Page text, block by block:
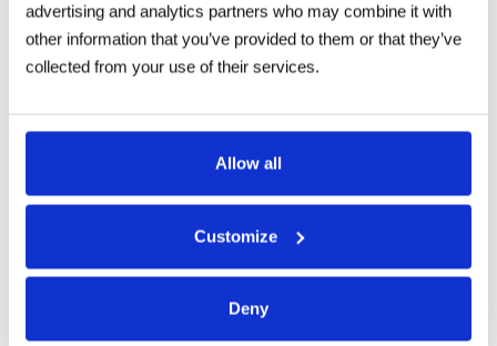
advertising and analytics partners who may combine it with
other information that you’ve provided to them or that they’ve
collected from your use of their services.
Allow all
Customize
Deny